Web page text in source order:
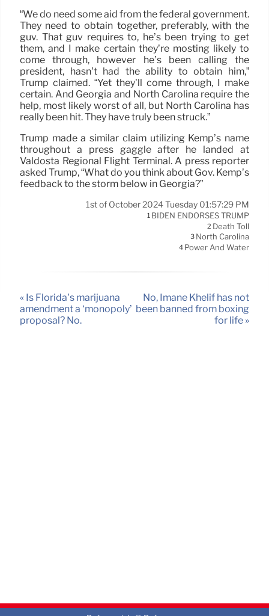
“We do need some aid from the federal government.
They need to obtain together, preferably, with the
guv. That guv requires to, he’s been trying to get
them, and I make certain they’re mosting likely to
come through, however he’s been calling the
president, hasn’t had the ability to obtain him,”
Trump claimed. “Yet they’ll come through, I make
certain. And Georgia and North Carolina require the
help, most likely worst of all, but North Carolina has
really been hit. They have truly been struck.”
Trump made a similar claim utilizing Kemp’s name
throughout a press gaggle after he landed at
Valdosta Regional Flight Terminal. A press reporter
asked Trump, “What do you think about Gov. Kemp’s
feedback to the storm below in Georgia?”
1st of October 2024 Tuesday 01:57:29 PM
1 BIDEN ENDORSES TRUMP
2 Death Toll
3 North Carolina
4 Power And Water
« Is Florida’s marijuana
amendment a ‘monopoly’
proposal? No.
No, Imane Khelif has not
been banned from boxing
for life »